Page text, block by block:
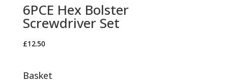
6PCE Hex Bolster
Screwdriver Set
£12.50
Basket